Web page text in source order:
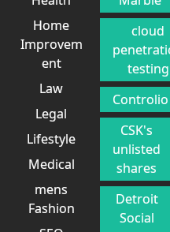
Home
Improvem
ent
Law
Legal
Lifestyle
Medical
mens
Fashion
cloud
testing
Controlio
CSK's
unlisted
shares
Detroit
Social